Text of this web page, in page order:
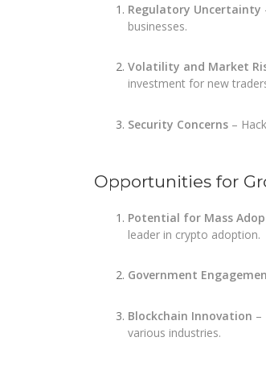
Regulatory Uncertainty
businesses.
Volatility and Market
investment for new
Security Concerns –
Opportunities for
Potential for Mass
leader in crypto adoption.
Government
Blockchain Innovation –
various industries.